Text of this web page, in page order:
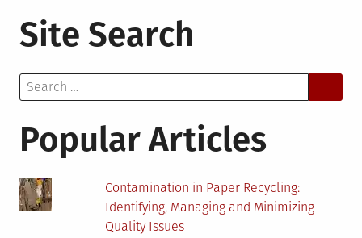
to
Condo
an
Friendly
Space
Site Search
Search
for:
Popular Articles
Contamination in Paper Recycling:
Identifying, Managing and Minimizing
Quality Issues